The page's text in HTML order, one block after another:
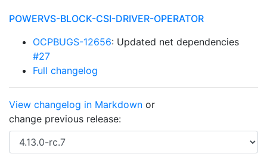
POWERVS-BLOCK-CSI-DRIVER-OPERATOR
OCPBUGS-12656: Updated net dependencies
#27
Full changelog
View changelog in Markdown or
change previous release: